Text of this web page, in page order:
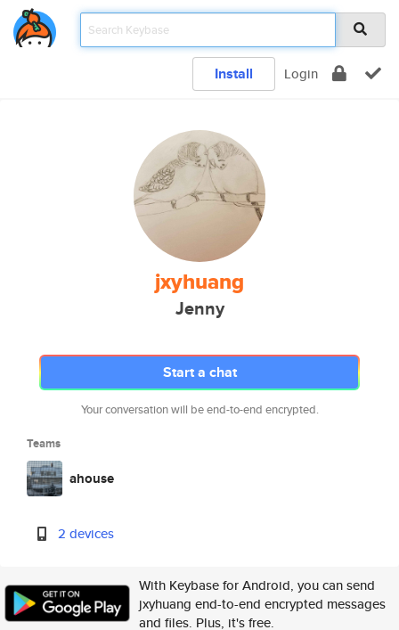
Install Login
jxyhuang
Jenny
Start a chat
Your conversation will be end-to-end encrypted.
Teams
ahouse
2 devices
With Keybase for Android, you can send
jxyhuang end-to-end encrypted messages
and files. Plus, it's free.